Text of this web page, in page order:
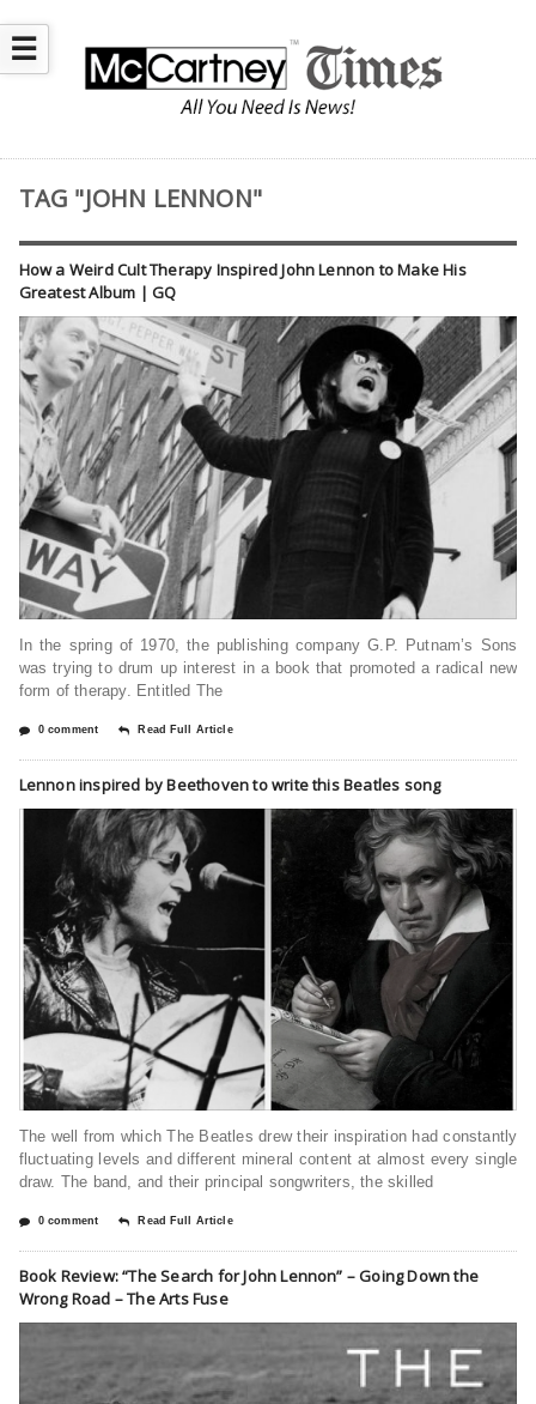
☰
TAG "JOHN LENNON"
How a Weird Cult Therapy Inspired John Lennon to Make His
Greatest Album | GQ
In the spring of 1970, the publishing company G.P. Putnam’s Sons
was trying to drum up interest in a book that promoted a radical new
form of therapy. Entitled The
0 comment Read Full Article
Lennon inspired by Beethoven to write this Beatles song
The well from which The Beatles drew their inspiration had constantly
fluctuating levels and different mineral content at almost every single
draw. The band, and their principal songwriters, the skilled
0 comment Read Full Article
Book Review: “The Search for John Lennon” – Going Down the
Wrong Road – The Arts Fuse